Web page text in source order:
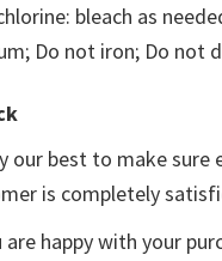
bleach as
Do not iron; Do not
our best to make sure
is completely
are happy with your